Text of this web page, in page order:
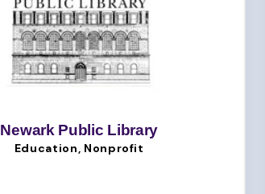
Newark Public Library
Education, Nonprofit